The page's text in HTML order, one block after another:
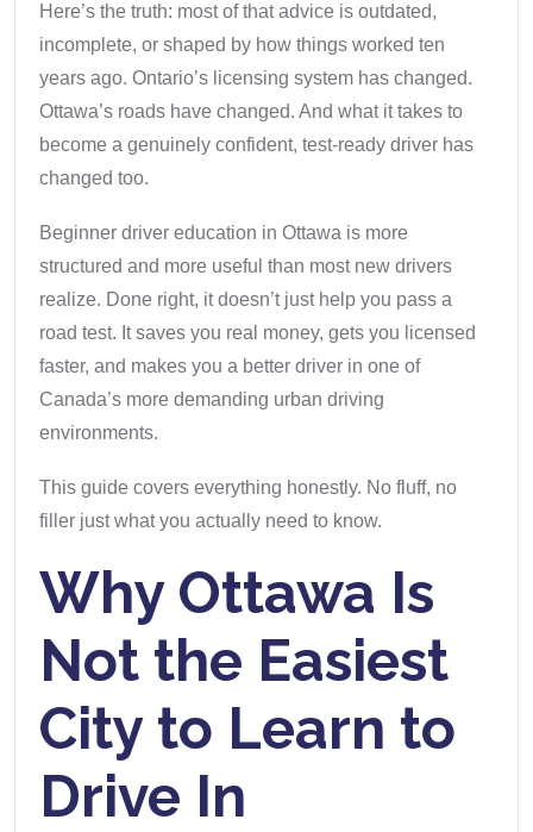
Here’s the truth: most of that advice is outdated,
incomplete, or shaped by how things worked ten
years ago. Ontario’s licensing system has changed.
Ottawa’s roads have changed. And what it takes to
become a genuinely confident, test-ready driver has
changed too.
Beginner driver education in Ottawa is more
structured and more useful than most new drivers
realize. Done right, it doesn’t just help you pass a
road test. It saves you real money, gets you licensed
faster, and makes you a better driver in one of
Canada’s more demanding urban driving
environments.
This guide covers everything honestly. No fluff, no
filler just what you actually need to know.
Why Ottawa Is
Not the Easiest
City to Learn to
Drive In